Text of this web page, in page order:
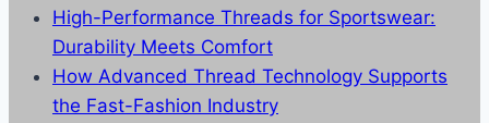
High-Performance Threads for Sportswear:
Durability Meets Comfort
How Advanced Thread Technology Supports
the Fast-Fashion Industry